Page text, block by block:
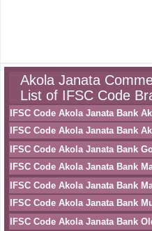
Akola Janata
List of IFSC Code
IFSC Code Akola Janata Bank
IFSC Code Akola Janata Bank
IFSC Code Akola Janata Bank
IFSC Code Akola Janata Bank
IFSC Code Akola Janata Bank
IFSC Code Akola Janata Bank
IFSC Code Akola Janata Bank